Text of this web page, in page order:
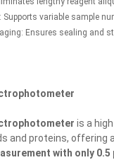
Supports variable sample
Ensures sealing and
is a
and proteins, offering
with only